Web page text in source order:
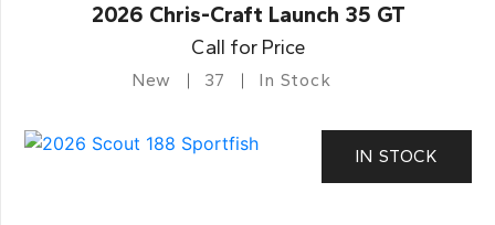
2026 Chris-Craft Launch 35 GT
Call for Price
New 37 In Stock
IN STOCK